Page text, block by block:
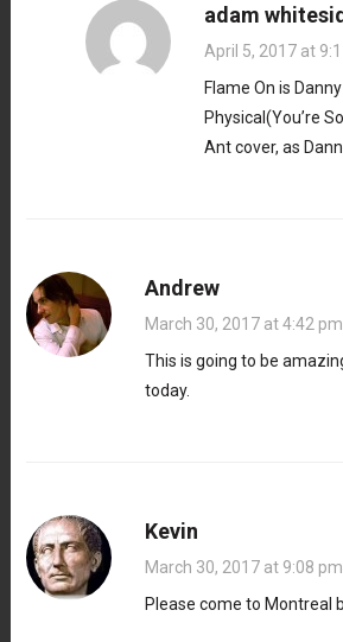
adam
April 5, 2017 at
Flame On is
Physical(You’re
Ant cover, as
Andrew
March 30, 2017 at 4:42 pm
This is going to be
today.
Kevin
March 30, 2017 at 9:08 pm
Please come to Montreal